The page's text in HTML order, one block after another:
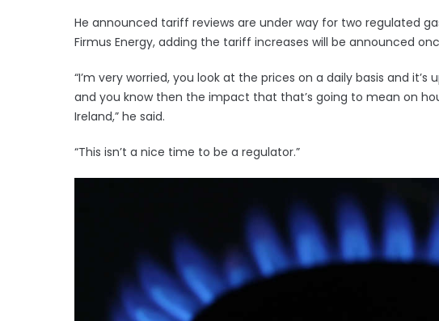
He announced tariff reviews are under way for two regulated
Firmus Energy, adding the tariff increases will be announced
“I’m very worried, you look at the prices on a daily basis and
and you know then the impact that that’s going to mean on
Ireland,” he said.
“This isn’t a nice time to be a regulator.”